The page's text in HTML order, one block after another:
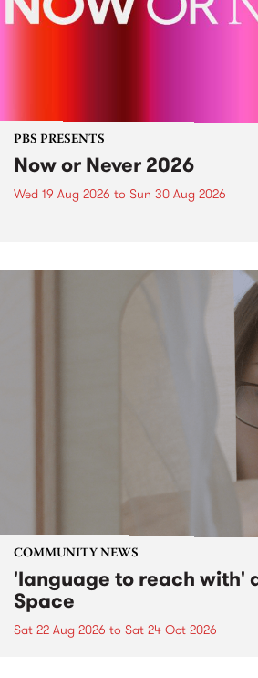
PBS PRESENTS
Now or Never 2026
Wed 19 Aug 2026 to Sun 30 Aug 2026
COMMUNITY NEWS
'language to reach with'
Space
Sat 22 Aug 2026 to Sat 24 Oct 2026